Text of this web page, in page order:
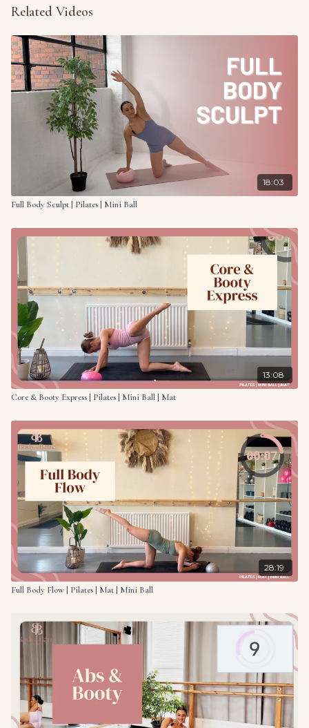
Related Videos
18:03
Full Body Sculpt | Pilates | Mini Ball
13:08
Core & Booty Express | Pilates | Mini Ball | Mat
28:19
Full Body Flow | Pilates | Mat | Mini Ball